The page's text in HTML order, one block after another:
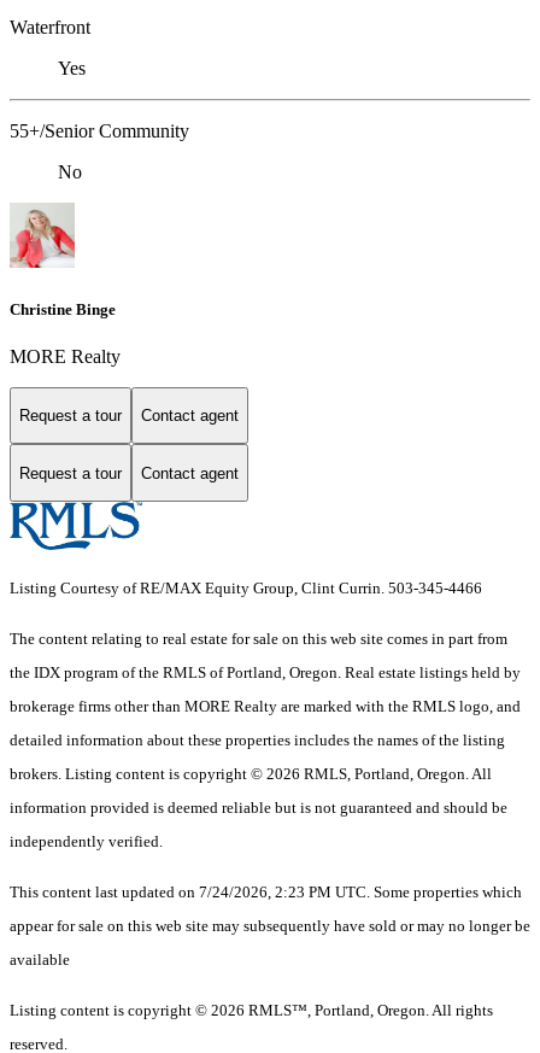
Waterfront
Yes
55+/Senior Community
No
Christine Binge
MORE Realty
Request a tour Contact agent
Request a tour Contact agent
Listing Courtesy of RE/MAX Equity Group, Clint Currin. 503-345-4466
The content relating to real estate for sale on this web site comes in part from
the IDX program of the RMLS of Portland, Oregon. Real estate listings held by
brokerage firms other than MORE Realty are marked with the RMLS logo, and
detailed information about these properties includes the names of the listing
brokers. Listing content is copyright © 2026 RMLS, Portland, Oregon. All
information provided is deemed reliable but is not guaranteed and should be
independently verified.
This content last updated on 7/24/2026, 2:23 PM UTC. Some properties which
appear for sale on this web site may subsequently have sold or may no longer be
available
Listing content is copyright © 2026 RMLS™, Portland, Oregon. All rights
reserved.